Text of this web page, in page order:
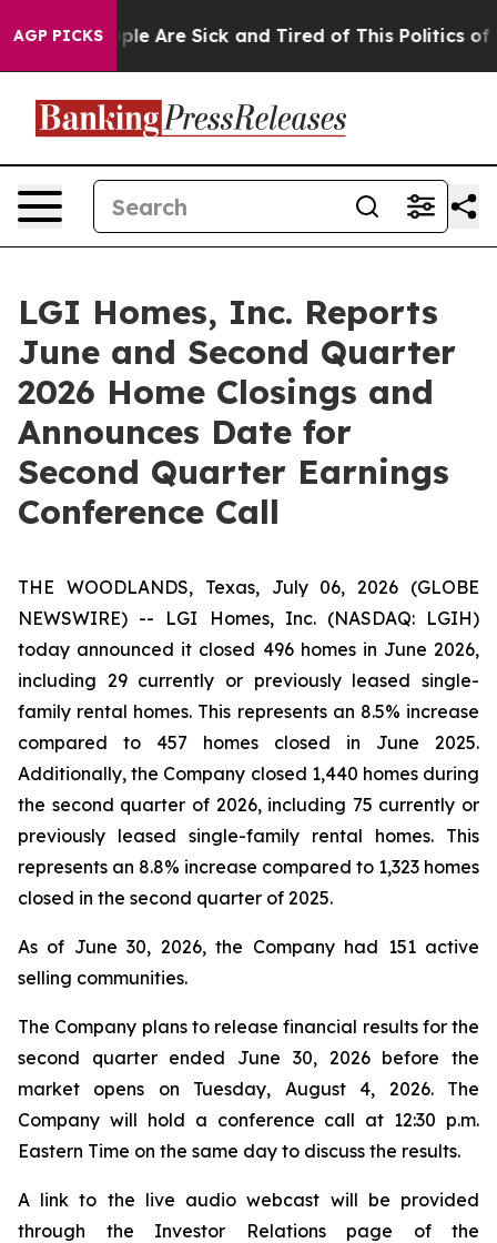
AGP PICKS
“People Are Sick and Tired of This Politics of
LGI Homes, Inc. Reports
June and Second Quarter
2026 Home Closings and
Announces Date for
Second Quarter Earnings
Conference Call
THE WOODLANDS, Texas, July 06, 2026 (GLOBE
NEWSWIRE) -- LGI Homes, Inc. (NASDAQ: LGIH)
today announced it closed 496 homes in June 2026,
including 29 currently or previously leased single-
family rental homes. This represents an 8.5% increase
compared to 457 homes closed in June 2025.
Additionally, the Company closed 1,440 homes during
the second quarter of 2026, including 75 currently or
previously leased single-family rental homes. This
represents an 8.8% increase compared to 1,323 homes
closed in the second quarter of 2025.
As of June 30, 2026, the Company had 151 active
selling communities.
The Company plans to release financial results for the
second quarter ended June 30, 2026 before the
market opens on Tuesday, August 4, 2026. The
Company will hold a conference call at 12:30 p.m.
Eastern Time on the same day to discuss the results.
A link to the live audio webcast will be provided
through the Investor Relations page of the